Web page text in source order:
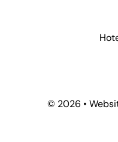
© 2026 •